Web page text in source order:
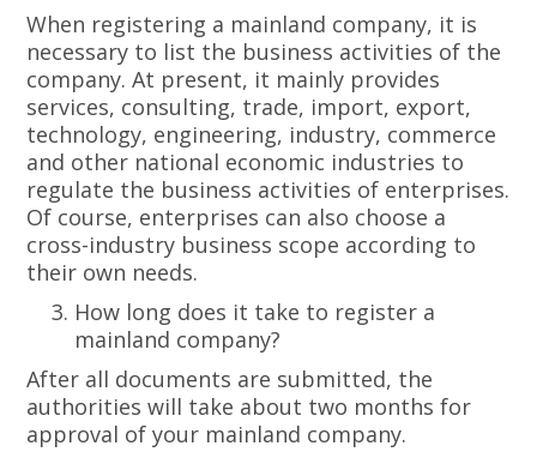
When registering a mainland company, it is
necessary to list the business activities of the
company. At present, it mainly provides
services, consulting, trade, import, export,
technology, engineering, industry, commerce
and other national economic industries to
regulate the business activities of enterprises.
Of course, enterprises can also choose a
cross-industry business scope according to
their own needs.
How long does it take to register a
mainland company?
After all documents are submitted, the
authorities will take about two months for
approval of your mainland company.